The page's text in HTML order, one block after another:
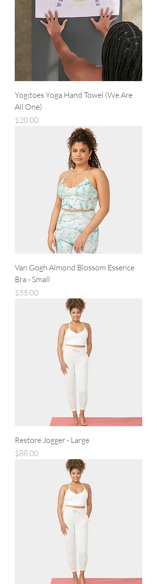
Yogitoes Yoga Hand Towel (We Are
All One)
Price
$20.00
Van Gogh Almond Blossom Essence
Bra - Small
Price
$55.00
Restore Jogger - Large
Price
$88.00